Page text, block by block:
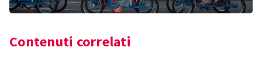
Contenuti correlati